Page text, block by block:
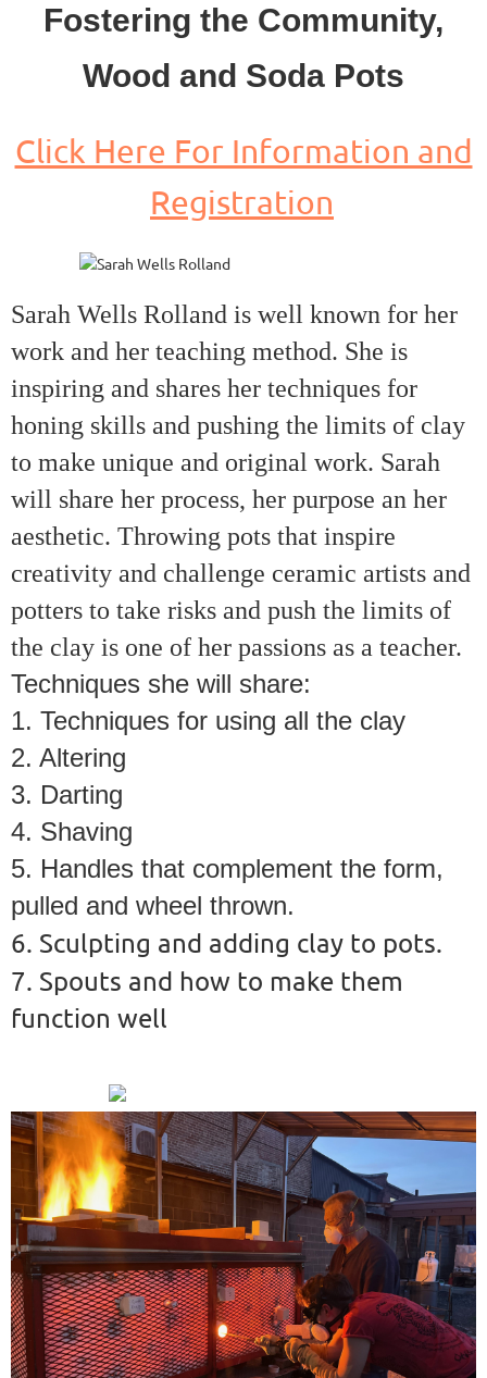
Fostering the Community,
Wood and Soda Pots
Click Here For Information and
Registration
Sarah Wells Rolland is well known for her
work and her teaching method. She is
inspiring and shares her techniques for
honing skills and pushing the limits of clay
to make unique and original work. Sarah
will share her process, her purpose an her
aesthetic. Throwing pots that inspire
creativity and challenge ceramic artists and
potters to take risks and push the limits of
the clay is one of her passions as a teacher.
Techniques she will share:
1. Techniques for using all the clay
2. Altering
3. Darting
4. Shaving
5. Handles that complement the form,
pulled and wheel thrown.
6. Sculpting and adding clay to pots.
7. Spouts and how to make them
function well